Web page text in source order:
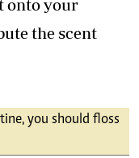
onto your
the scent
you should floss